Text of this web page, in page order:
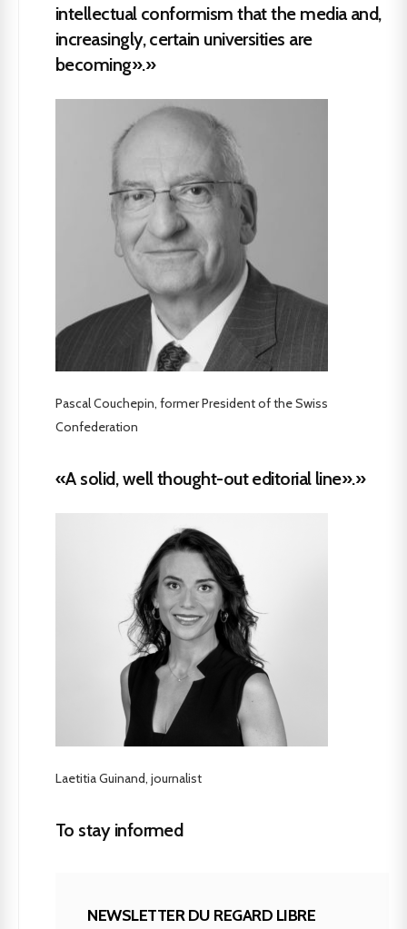
intellectual conformism that the media and,
increasingly, certain universities are
becoming».»
Pascal Couchepin, former President of the Swiss
Confederation
«A solid, well thought-out editorial line».»
Laetitia Guinand, journalist
To stay informed
NEWSLETTER DU REGARD LIBRE